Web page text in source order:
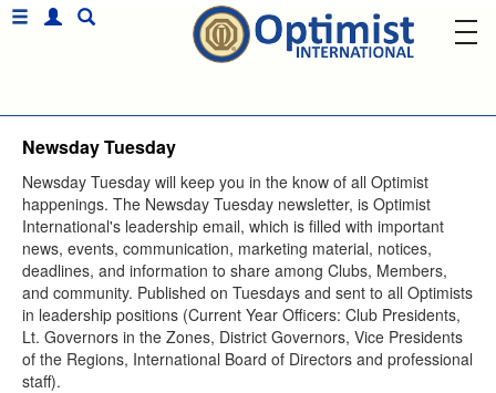
Newsday Tuesday
Newsday Tuesday will keep you in the know of all Optimist
happenings. The Newsday Tuesday newsletter, is Optimist
International's leadership email, which is filled with important
news, events, communication, marketing material, notices,
deadlines, and information to share among Clubs, Members,
and community. Published on Tuesdays and sent to all Optimists
in leadership positions (Current Year Officers: Club Presidents,
Lt. Governors in the Zones, District Governors, Vice Presidents
of the Regions, International Board of Directors and professional
staff).
Sign up for Optimist
Emails and Updates!
Get news from Optimist International in your inbox.
Email
First Name